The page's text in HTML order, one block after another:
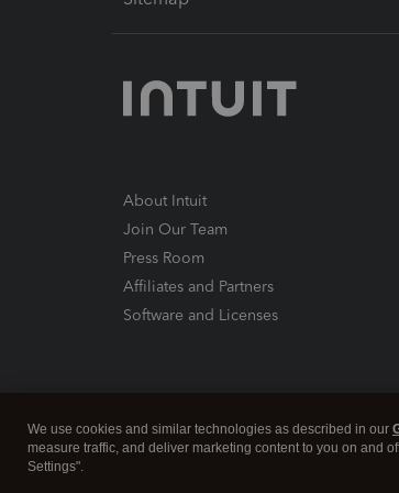
About Intuit
Join Our Team
Press Room
Affiliates and Partners
Software and Licenses
We use cookies and similar technologies as described in our
measure traffic, and deliver marketing content to you on and
Settings".